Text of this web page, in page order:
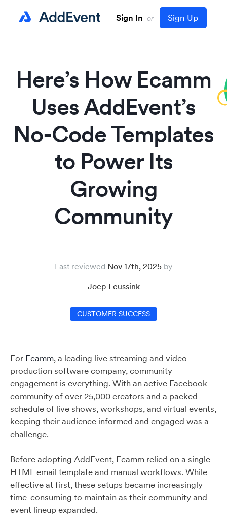
Sign In or Sign Up
Here’s How Ecamm
Uses AddEvent’s
No-Code Templates
to Power Its
Growing
Community
Last reviewed Nov 17th, 2025
Joep Leussink
CUSTOMER SUCCESS
For Ecamm, a leading live streaming and video
production software company, community
engagement is everything. With an active Facebook
community of over 25,000 creators and a packed
schedule of live shows, workshops, and virtual events,
keeping their audience informed and engaged was a
challenge.
Before adopting AddEvent, Ecamm relied on a single
HTML email template and manual workflows. While
effective at first, these setups became increasingly
time-consuming to maintain as their community and
event lineup expanded.